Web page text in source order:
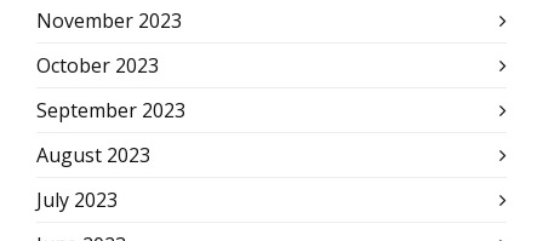
November 2023
October 2023
September 2023
August 2023
July 2023